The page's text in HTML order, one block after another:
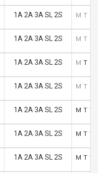
1A 2A 3A SL 2S M T W
1A 2A 3A SL 2S M T W
1A 2A 3A SL 2S M T W
1A 2A 3A SL 2S M T W
1A 2A 3A SL 2S M T W
1A 2A 3A SL 2S M T W
1A 2A 3A SL 2S M T W